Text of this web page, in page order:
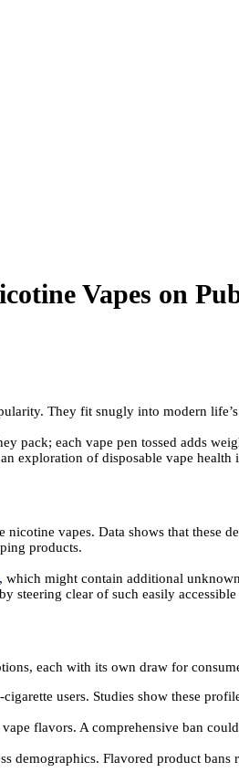
Vapes on
They fit snugly into modern
pack; each vape pen tossed adds
exploration of disposable vape health
vapes. Data shows that
products.
, which might contain additional
clear of such easily
each with its own draw for
users. Studies show these
flavors. A comprehensive ban
demographics. Flavored product